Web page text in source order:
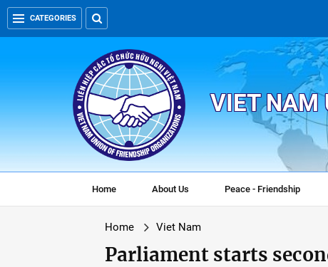
CATEGORIES
VIET NAM
Home About Us Peace - Friendship
Home Viet Nam
Parliament starts